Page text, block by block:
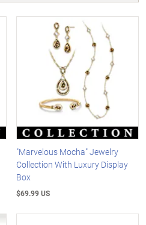
"Marvelous Mocha" Jewelry
Collection With Luxury Display
Box
$69.99 US